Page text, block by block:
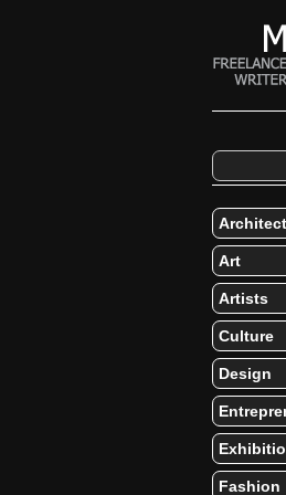
Art
Artists
Culture
Design
Fashion